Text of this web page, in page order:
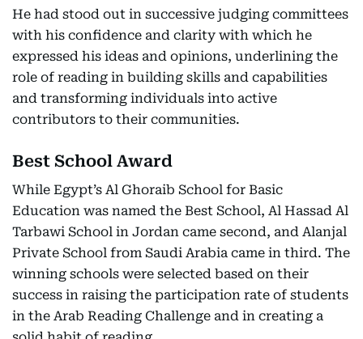
He had stood out in successive judging committees
with his confidence and clarity with which he
expressed his ideas and opinions, underlining the
role of reading in building skills and capabilities
and transforming individuals into active
contributors to their communities.
Best School Award
While Egypt’s Al Ghoraib School for Basic
Education was named the Best School, Al Hassad Al
Tarbawi School in Jordan came second, and Alanjal
Private School from Saudi Arabia came in third. The
winning schools were selected based on their
success in raising the participation rate of students
in the Arab Reading Challenge and in creating a